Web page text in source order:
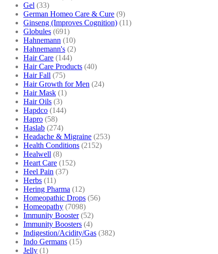
Gel (33)
German Homeo Care & Cure (9)
Ginseng (Improves Cognition) (11)
Globules (691)
Hahnemann (10)
Hahnemann's (2)
Hair Care (144)
Hair Care Products (40)
Hair Fall (75)
Hair Growth for Men (24)
Hair Mask (1)
Hair Oils (3)
Hapdco (144)
Hapro (58)
Haslab (274)
Headache & Migraine (253)
Health Conditions (2152)
Healwell (8)
Heart Care (152)
Heel Pain (37)
Herbs (11)
Hering Pharma (12)
Homeopathic Drops (56)
Homeopathy (7098)
Immunity Booster (52)
Immunity Boosters (4)
Indigestion/Acidity/Gas (382)
Indo Germans (15)
Jelly (1)